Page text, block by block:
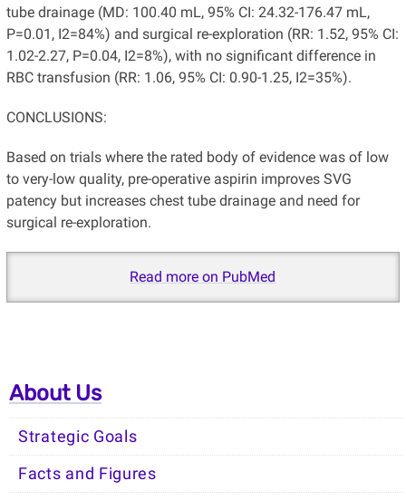
tube drainage (MD: 100.40 mL, 95% CI: 24.32-176.47 mL,
P=0.01, I2=84%) and surgical re-exploration (RR: 1.52, 95% CI:
1.02-2.27, P=0.04, I2=8%), with no significant difference in
RBC transfusion (RR: 1.06, 95% CI: 0.90-1.25, I2=35%).
CONCLUSIONS:
Based on trials where the rated body of evidence was of low
to very-low quality, pre-operative aspirin improves SVG
patency but increases chest tube drainage and need for
surgical re-exploration.
Read more on PubMed
About Us
Strategic Goals
Facts and Figures